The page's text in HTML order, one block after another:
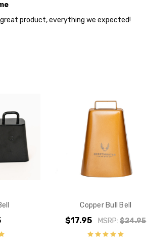
great product, everything we expected!
Copper Bull Bell
$17.95 MSRP:$24.95